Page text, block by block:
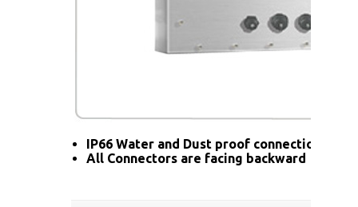
IP66 Water and Dust proof connection for
All Connectors are facing backward